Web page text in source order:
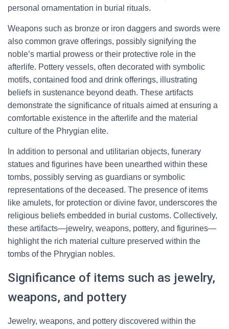
personal ornamentation in burial rituals.
Weapons such as bronze or iron daggers and swords were
also common grave offerings, possibly signifying the
noble’s martial prowess or their protective role in the
afterlife. Pottery vessels, often decorated with symbolic
motifs, contained food and drink offerings, illustrating
beliefs in sustenance beyond death. These artifacts
demonstrate the significance of rituals aimed at ensuring a
comfortable existence in the afterlife and the material
culture of the Phrygian elite.
In addition to personal and utilitarian objects, funerary
statues and figurines have been unearthed within these
tombs, possibly serving as guardians or symbolic
representations of the deceased. The presence of items
like amulets, for protection or divine favor, underscores the
religious beliefs embedded in burial customs. Collectively,
these artifacts—jewelry, weapons, pottery, and figurines—
highlight the rich material culture preserved within the
tombs of the Phrygian nobles.
Significance of items such as jewelry,
weapons, and pottery
Jewelry, weapons, and pottery discovered within the